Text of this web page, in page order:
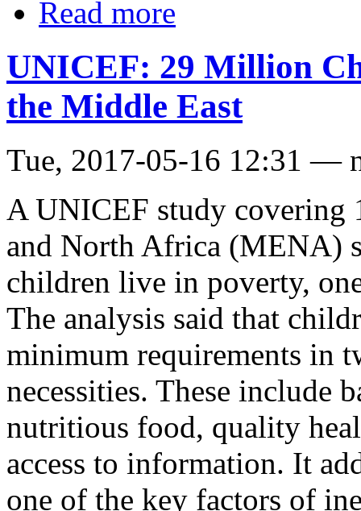
Read more
UNICEF: 29 Million
the Middle East
Tue, 2017-05-16 12:31 —
A UNICEF study covering
and North Africa (MENA)
children live in poverty,
The analysis said that
minimum requirements in
necessities. These include
nutritious food, quality
access to information. It
one of the key factors of